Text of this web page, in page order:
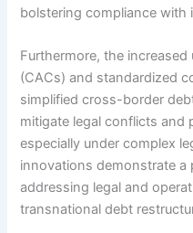
bolstering compliance with
Furthermore, the
(CACs) and standardized
simplified cross-border
mitigate legal conflicts and
especially under complex
innovations demonstrate a
addressing legal and
transnational debt